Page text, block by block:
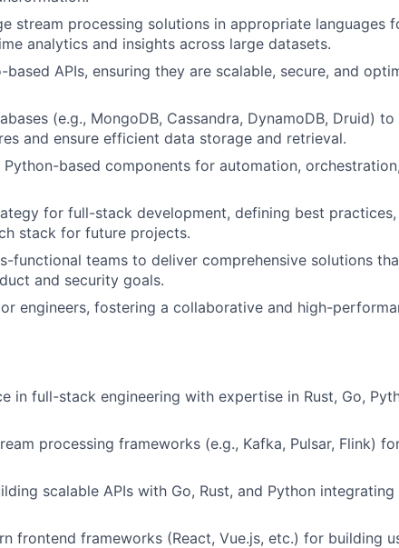
stream processing solutions in appropriate languages
analytics and insights across large datasets.
based APIs, ensuring they are scalable, secure, and
(e.g., MongoDB, Cassandra, DynamoDB, Druid) to
and ensure efficient data storage and retrieval.
Python-based components for automation,
for full-stack development, defining best
stack for future projects.
functional teams to deliver comprehensive solutions
and security goals.
engineers, fostering a collaborative and high-
in full-stack engineering with expertise in Rust, Go,
processing frameworks (e.g., Kafka, Pulsar, Flink)
scalable APIs with Go, Rust, and Python
frontend frameworks (React, Vue.js, etc.) for building